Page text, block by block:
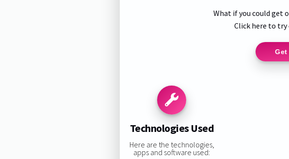
What if you could get
Click here to
Get
Technologies Used
Here are the technologies,
apps and software used: